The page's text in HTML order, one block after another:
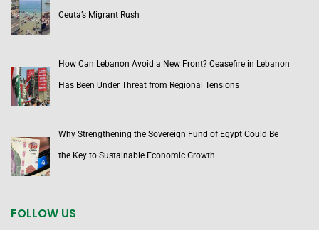
Ceuta’s Migrant Rush
How Can Lebanon Avoid a New Front? Ceasefire in Lebanon
Has Been Under Threat from Regional Tensions
Why Strengthening the Sovereign Fund of Egypt Could Be
the Key to Sustainable Economic Growth
FOLLOW US